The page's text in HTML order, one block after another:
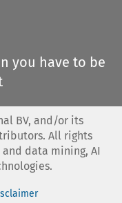
you have to be
BV, and/or its
All rights
data mining, AI